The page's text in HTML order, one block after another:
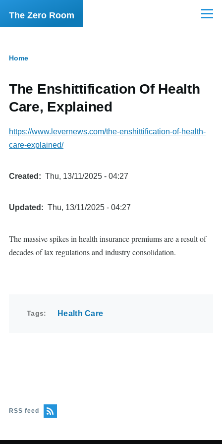
Skip to main content
The Zero Room Menu
Home
The Enshittification Of Health
Care, Explained
https://www.levernews.com/the-enshittification-of-health-
care-explained/
Created Thu, 13/11/2025 - 04:27
Updated Thu, 13/11/2025 - 04:27
The massive spikes in health insurance premiums are a result of
decades of lax regulations and industry consolidation.
Tags Health Care
RSS feed